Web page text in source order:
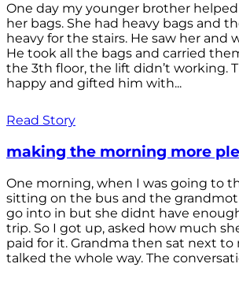
One day my younger brother
her bags. She had heavy bags and
heavy for the stairs. He saw her and
He took all the bags and carried
the 3th floor, the lift didn’t working.
happy and gifted him with...
Read Story
making the morning more
One morning, when I was going to
sitting on the bus and the
go into in but she didnt have
trip. So I got up, asked how much
paid for it. Grandma then sat next to
talked the whole way. The